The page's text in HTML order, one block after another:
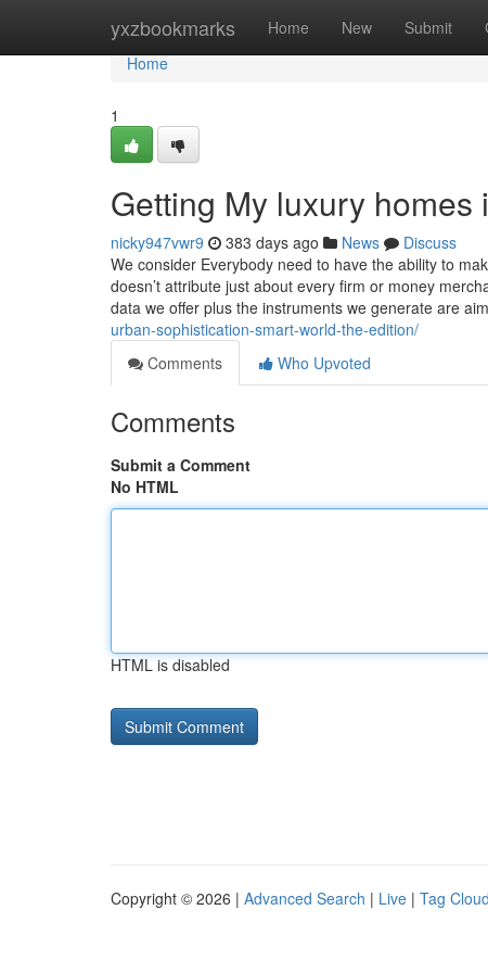
yxzbookmarks Home New Submit
Home
Home
1
Getting My luxury homes
nicky947vwr9 383 days ago News
Discuss
We consider Everybody need to have the ability to
doesn’t attribute just about every firm or money
data we offer plus the instruments we generate are
urban-sophistication-smart-world-the-edition/
Comments
Who Upvoted
Comments
Submit a Comment
No HTML
HTML is disabled
Copyright © 2026 | Advanced Search | Live | Tag Cloud